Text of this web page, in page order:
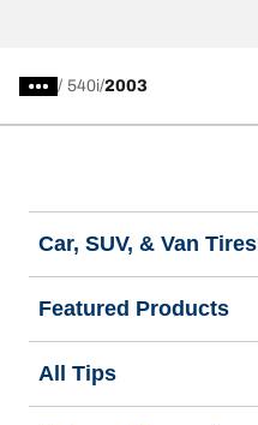
/ 540i 2003
Car, SUV, & Van Tires
Featured Products
All Tips